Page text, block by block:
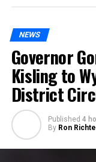
NEWS
Governor
Kisling to
District
Published 4
By Ron